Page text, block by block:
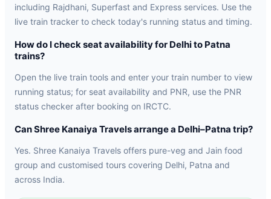
including Rajdhani, Superfast and Express services. Use the
live train tracker to check today's running status and timing.
How do I check seat availability for Delhi to Patna
trains?
Open the live train tools and enter your train number to view
running status; for seat availability and PNR, use the PNR
status checker after booking on IRCTC.
Can Shree Kanaiya Travels arrange a Delhi–Patna trip?
Yes. Shree Kanaiya Travels offers pure-veg and Jain food
group and customised tours covering Delhi, Patna and
across India.